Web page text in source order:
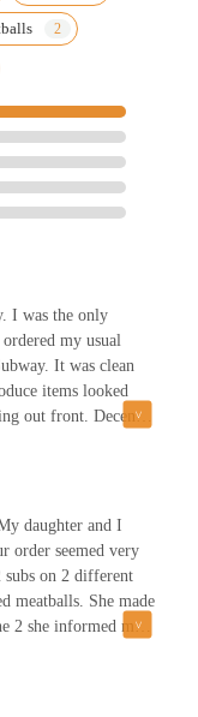
I was the only
my usual
It was clean
items looked
out front. Decent
daughter and I
order seemed very
on 2 different
meatballs. She made
2 she informed me
1 to a turkey.
to argue with